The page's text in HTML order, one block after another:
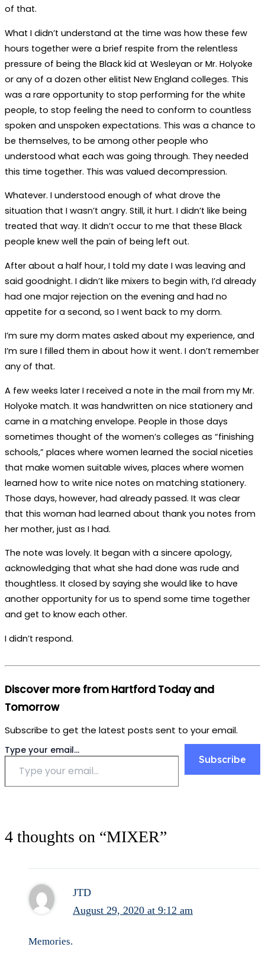
of that.
What I didn’t understand at the time was how these few
hours together were a brief respite from the relentless
pressure of being the Black kid at Wesleyan or Mr. Holyoke
or any of a dozen other elitist New England colleges. This
was a rare opportunity to stop performing for the white
people, to stop feeling the need to conform to countless
spoken and unspoken expectations. This was a chance to
be themselves, to be among other people who
understood what each was going through. They needed
this time together. This was valued decompression.
Whatever. I understood enough of what drove the
situation that I wasn’t angry. Still, it hurt. I didn’t like being
treated that way. It didn’t occur to me that these Black
people knew well the pain of being left out.
After about a half hour, I told my date I was leaving and
said goodnight. I didn’t like mixers to begin with, I’d already
had one major rejection on the evening and had no
appetite for a second, so I went back to my dorm.
I’m sure my dorm mates asked about my experience, and
I’m sure I filled them in about how it went. I don’t remember
any of that.
A few weeks later I received a note in the mail from my Mr.
Holyoke match. It was handwritten on nice stationery and
came in a matching envelope. People in those days
sometimes thought of the women’s colleges as “finishing
schools,” places where women learned the social niceties
that make women suitable wives, places where women
learned how to write nice notes on matching stationery.
Those days, however, had already passed. It was clear
that this woman had learned about thank you notes from
her mother, just as I had.
The note was lovely. It began with a sincere apology,
acknowledging that what she had done was rude and
thoughtless. It closed by saying she would like to have
another opportunity for us to spend some time together
and get to know each other.
I didn’t respond.
Discover more from Hartford Today and
Tomorrow
Subscribe to get the latest posts sent to your email.
Type your email…
Subscribe
4 thoughts on “MIXER”
JTD
August 29, 2020 at 9:12 am
Memories.